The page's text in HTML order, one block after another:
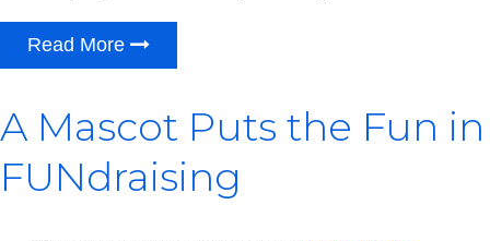
Read More
A Mascot Puts the Fun in
FUNdraising